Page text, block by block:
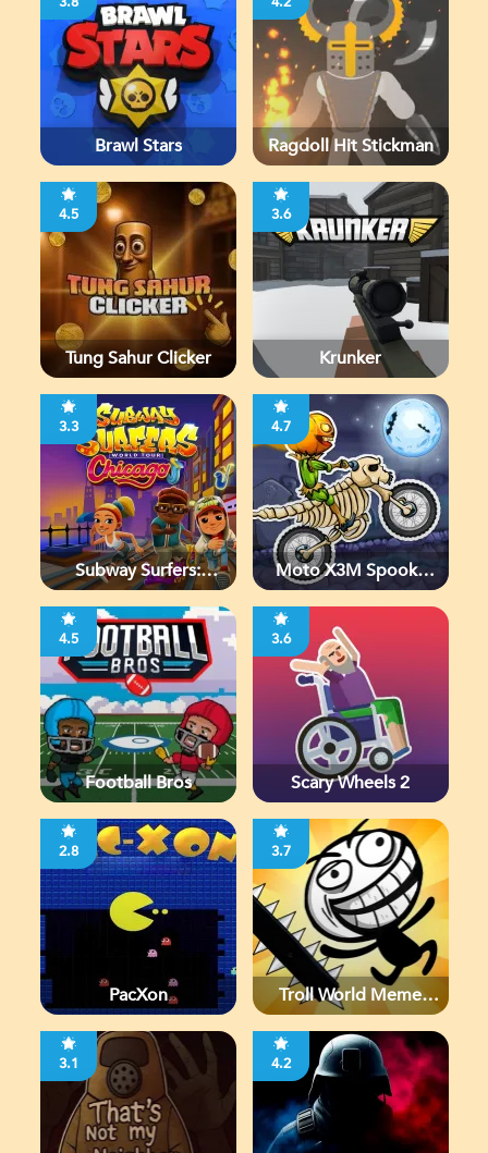
Brawl Stars Ragdoll Hit Stickman
4.5
Tung Sahur Clicker
3.6
Krunker
3.3
Subway Surfers:
4.7
Moto X3M Spooky
4.5
Football Bros
3.6
Scary Wheels 2
2.8
PacXon
3.7
Troll World Meme
3.1 4.2